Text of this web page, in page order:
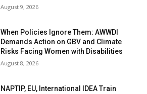
August 9, 2026
When Policies Ignore Them: AWWDI
Demands Action on GBV and Climate
Risks Facing Women with Disabilities
August 8, 2026
NAPTIP, EU, International IDEA Train